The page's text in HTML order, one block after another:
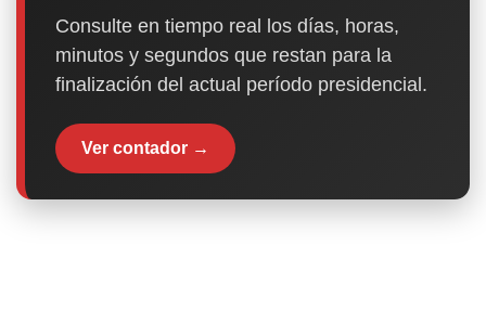
Consulte en tiempo real los días, horas,
minutos y segundos que restan para la
finalización del actual período presidencial.
Ver contador →